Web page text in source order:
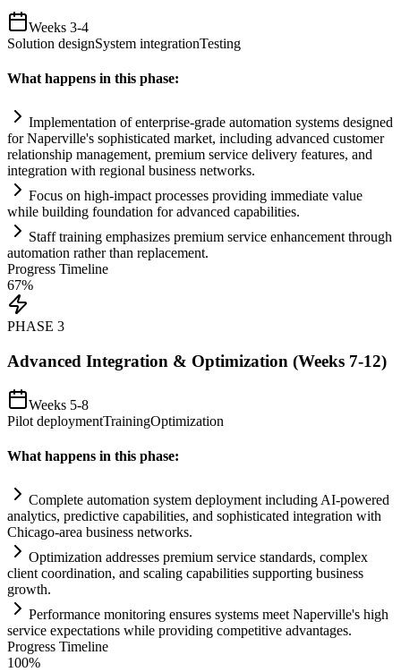
Weeks 3-4
Solution designSystem integrationTesting
What happens in this phase:
Implementation of enterprise-grade automation systems designed
for Naperville's sophisticated market, including advanced customer
relationship management, premium service delivery features, and
integration with regional business networks.
Focus on high-impact processes providing immediate value
while building foundation for advanced capabilities.
Staff training emphasizes premium service enhancement through
automation rather than replacement.
Progress Timeline
67%
PHASE 3
Advanced Integration & Optimization (Weeks 7-12)
Weeks 5-8
Pilot deploymentTrainingOptimization
What happens in this phase:
Complete automation system deployment including AI-powered
analytics, predictive capabilities, and sophisticated integration with
Chicago-area business networks.
Optimization addresses premium service standards, complex
client coordination, and scaling capabilities supporting business
growth.
Performance monitoring ensures systems meet Naperville's high
service expectations while providing competitive advantages.
Progress Timeline
100%